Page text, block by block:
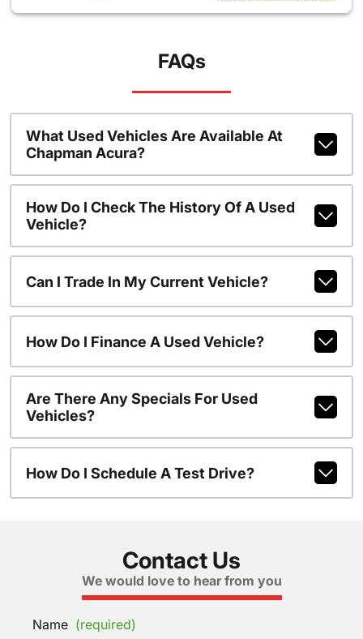
FAQs
What Used Vehicles Are Available At
Chapman Acura?
How Do I Check The History Of A Used
Vehicle?
Can I Trade In My Current Vehicle?
How Do I Finance A Used Vehicle?
Are There Any Specials For Used
Vehicles?
How Do I Schedule A Test Drive?
Contact Us
We would love to hear from you
Name (required)